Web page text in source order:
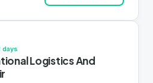
days
Logistics And